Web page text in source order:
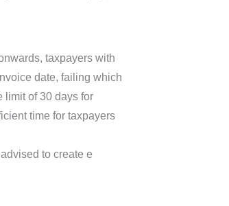
taxpayers with
date, failing which
limit of 30 days for
time for taxpayers
to create e